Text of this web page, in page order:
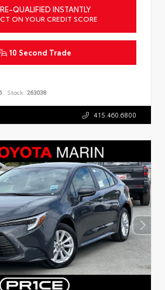
QUALIFIED INSTANTLY
ON YOUR CREDIT SCORE
10 Second Trade
Stock: 263038
415.460.6800